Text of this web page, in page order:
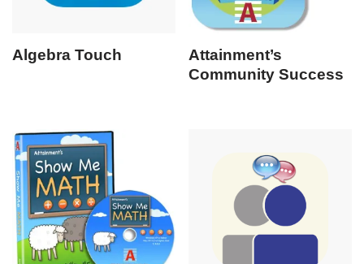
Algebra Touch
Attainment’s
Community Success